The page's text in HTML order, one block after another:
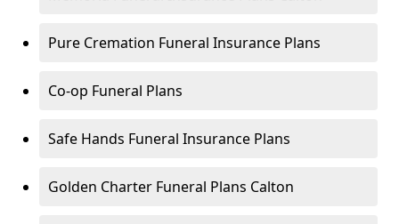
Pure Cremation Funeral Insurance Plans
Co-op Funeral Plans
Safe Hands Funeral Insurance Plans
Golden Charter Funeral Plans Calton